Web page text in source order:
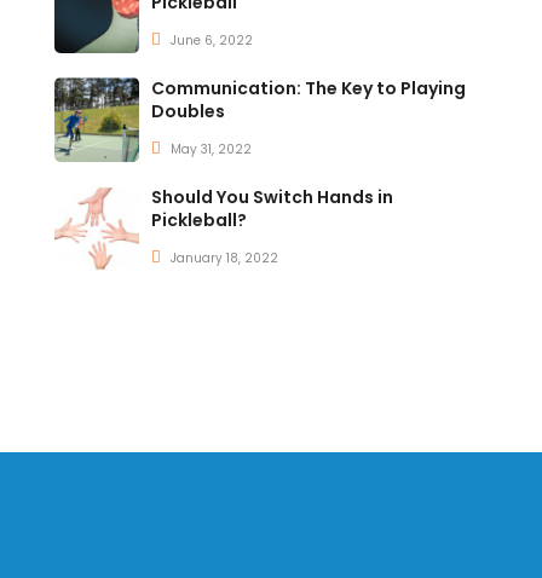
June 6, 2022
Communication: The Key to Playing
Doubles
May 31, 2022
Should You Switch Hands in
Pickleball?
January 18, 2022